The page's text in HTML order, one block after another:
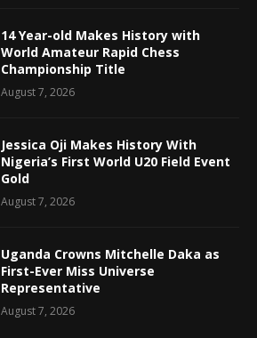
14 Year-old Makes History with
World Amateur Rapid Chess
Championship Title
August 7, 2026
Jessica Oji Makes History With
Nigeria’s First World U20 Field Event
Gold
August 7, 2026
Uganda Crowns Mitchelle Daka as
First-Ever Miss Universe
Representative
August 7, 2026